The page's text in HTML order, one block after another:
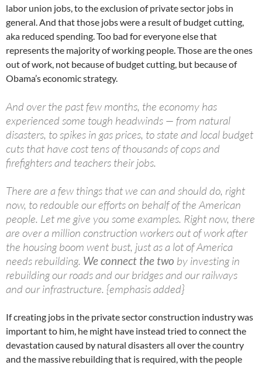
labor union jobs, to the exclusion of private sector jobs in
general. And that those jobs were a result of budget cutting,
aka reduced spending. Too bad for everyone else that
represents the majority of working people. Those are the ones
out of work, not because of budget cutting, but because of
Obama’s economic strategy.
And over the past few months, the economy has
experienced some tough headwinds — from natural
disasters, to spikes in gas prices, to state and local budget
cuts that have cost tens of thousands of cops and
firefighters and teachers their jobs.
There are a few things that we can and should do, right
now, to redouble our efforts on behalf of the American
people. Let me give you some examples. Right now, there
are over a million construction workers out of work after
the housing boom went bust, just as a lot of America
needs rebuilding. We connect the two by investing in
rebuilding our roads and our bridges and our railways
and our infrastructure. {emphasis added}
If creating jobs in the private sector construction industry was
important to him, he might have instead tried to connect the
devastation caused by natural disasters all over the country
and the massive rebuilding that is required, with the people